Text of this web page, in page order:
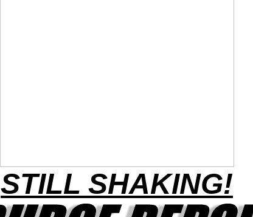
STILL SHAKING!